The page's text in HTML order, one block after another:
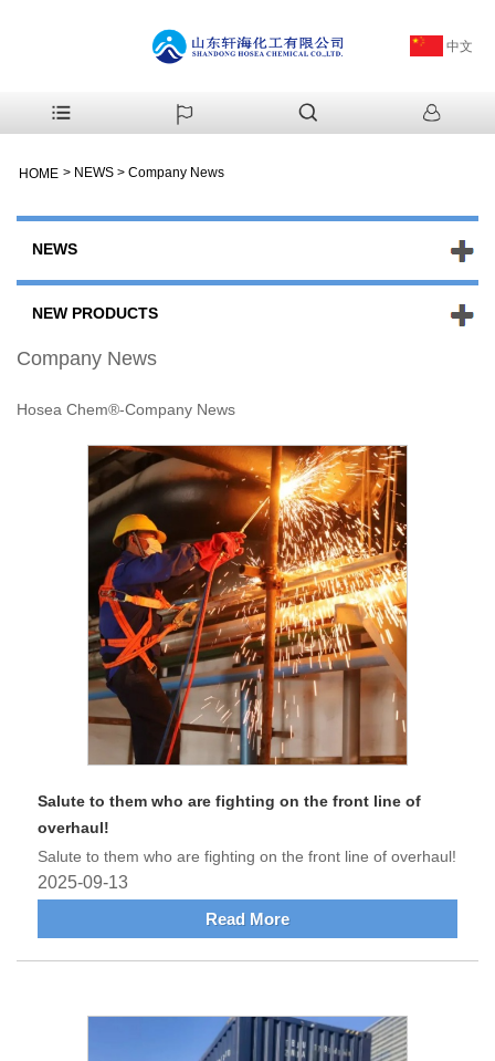
中文
HOME > NEWS > Company News
NEWS
NEW PRODUCTS
Company News
Hosea Chem®-Company News
Salute to them who are fighting on the front line of
overhaul!
Salute to them who are fighting on the front line of overhaul!
2025-09-13
Read More